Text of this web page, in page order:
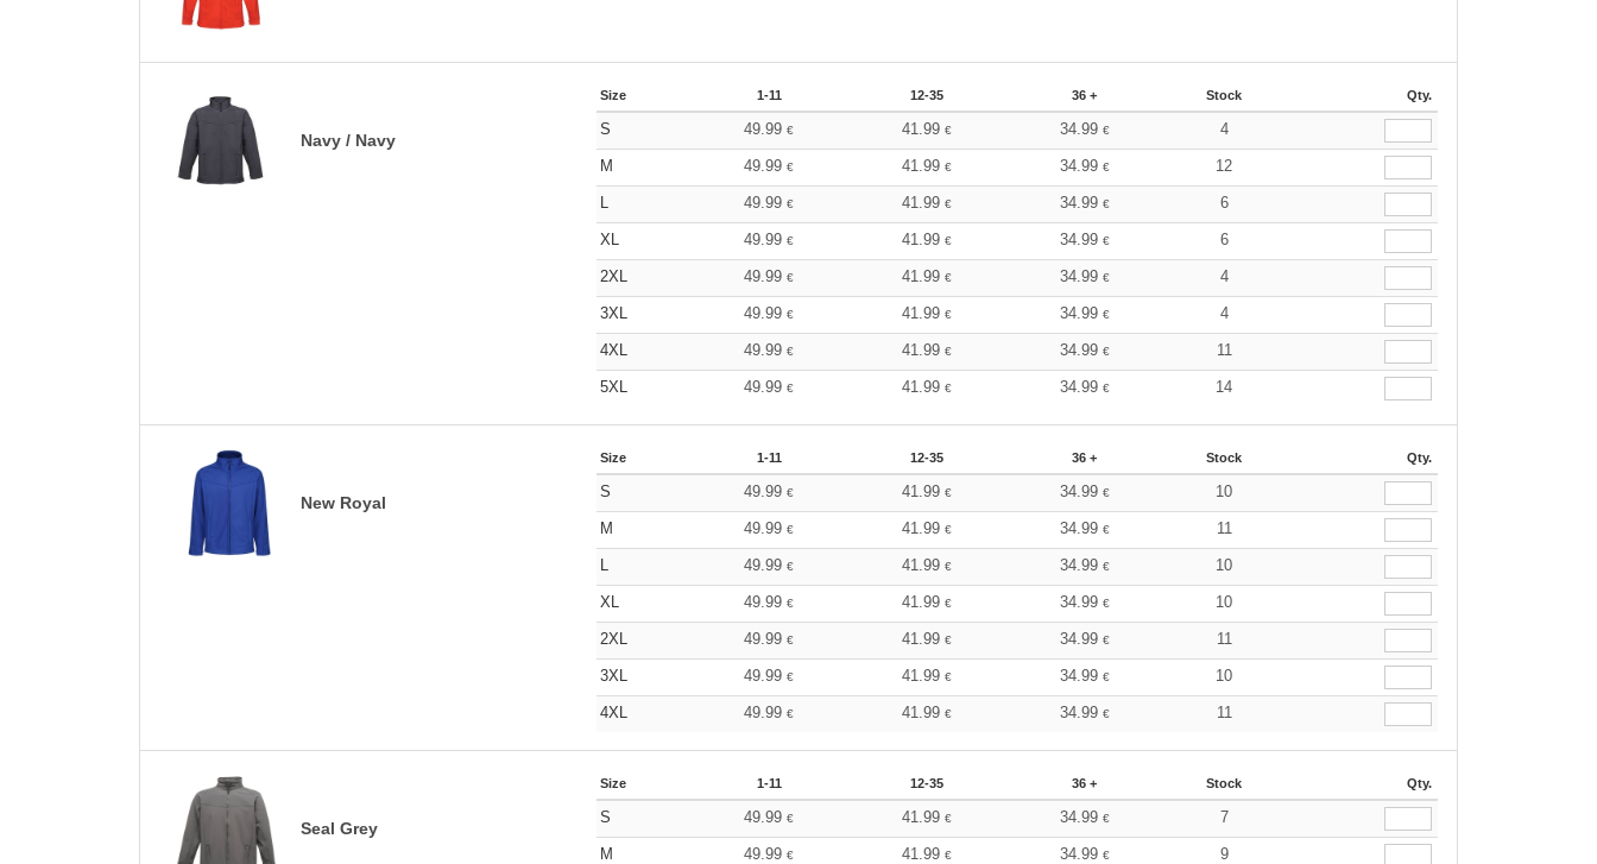
Navy / Navy
Size 1-11 12-35 36 + Stock Qty.
S 49.99€ 41.99 € 34.99 € 4
M 49.99€ 41.99 € 34.99 € 12
L 49.99€ 41.99 € 34.99 € 6
XL 49.99€ 41.99 € 34.99 € 6
2XL 49.99€ 41.99 € 34.99 € 4
3XL 49.99€ 41.99 € 34.99 € 4
4XL 49.99€ 41.99 € 34.99 € 11
5XL 49.99€ 41.99 € 34.99 € 14
New Royal
Size 1-11 12-35 36 + Stock Qty.
S 49.99€ 41.99 € 34.99 € 10
M 49.99€ 41.99 € 34.99 € 11
L 49.99€ 41.99 € 34.99 € 10
XL 49.99€ 41.99 € 34.99 € 10
2XL 49.99€ 41.99 € 34.99 € 11
3XL 49.99€ 41.99 € 34.99 € 10
4XL 49.99€ 41.99 € 34.99 € 11
Seal Grey
Size 1-11 12-35 36 + Stock Qty.
S 49.99€ 41.99 € 34.99 € 7
M 49.99€ 41.99 € 34.99 € 9